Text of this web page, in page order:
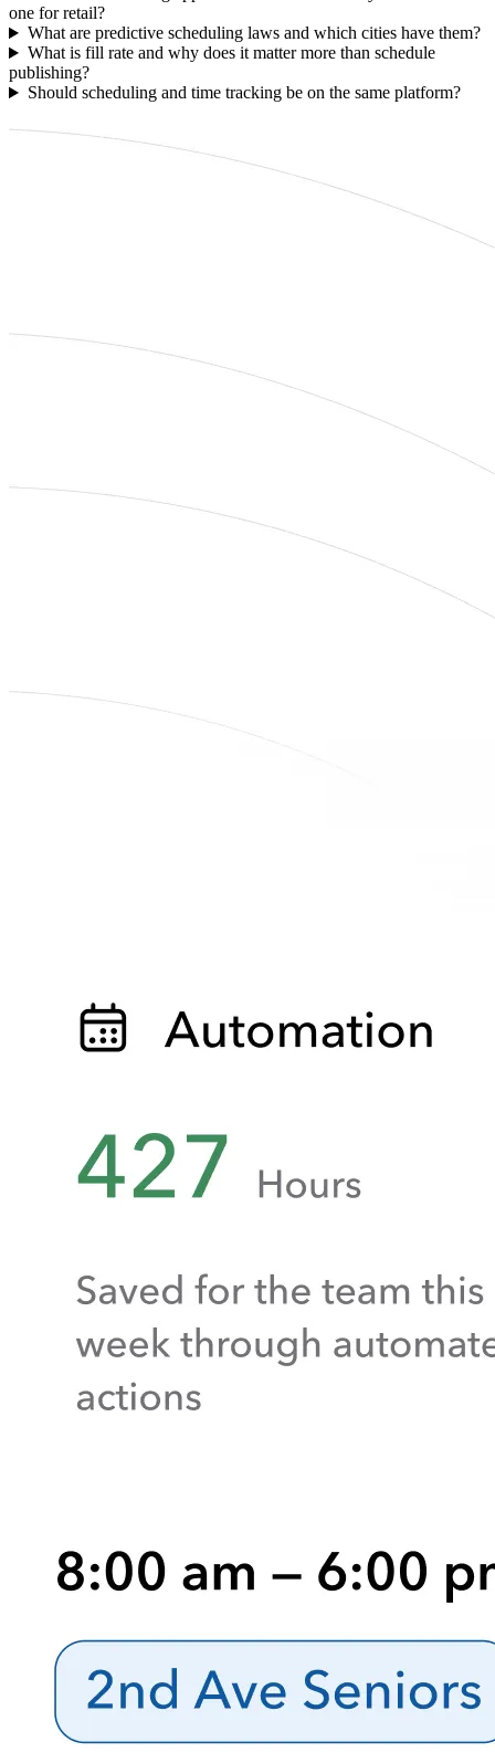
one for retail?
What are predictive scheduling laws and which cities have them?
What is fill rate and why does it matter more than schedule
publishing?
Should scheduling and time tracking be on the same platform?